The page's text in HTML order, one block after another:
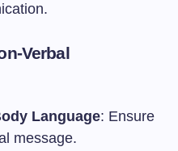
Verbal
Language: Ensure
message.